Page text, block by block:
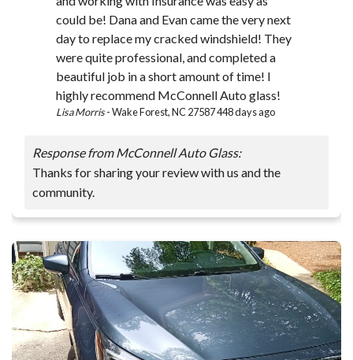
could be! Dana and Evan came the very next
day to replace my cracked windshield! They
were quite professional, and completed a
beautiful job in a short amount of time! I
highly recommend McConnell Auto glass!
Lisa Morris-Wake Forest, NC 27587448 days ago
Response from McConnell Auto Glass:
Thanks for sharing your review with us and the
community.